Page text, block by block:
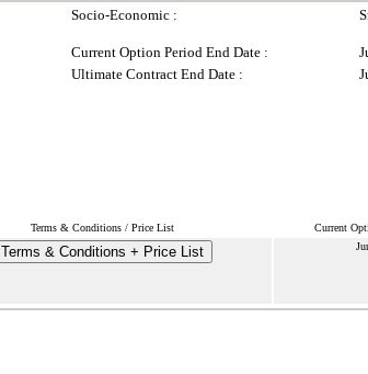
Socio-Economic :
Current Option Period End Date :
Ultimate Contract End Date :
Terms & Conditions / Price List Current
Terms & Conditions + Price List